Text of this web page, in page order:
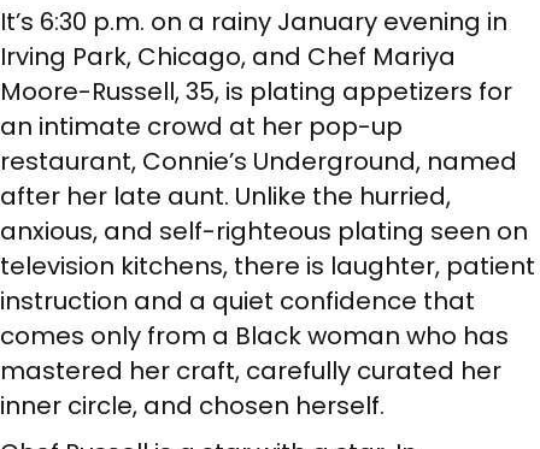
It’s 6:30 p.m. on a rainy January evening in
Irving Park, Chicago, and Chef Mariya
Moore-Russell, 35, is plating appetizers for
an intimate crowd at her pop-up
restaurant, Connie’s Underground, named
after her late aunt. Unlike the hurried,
anxious, and self-righteous plating seen on
television kitchens, there is laughter, patient
instruction and a quiet confidence that
comes only from a Black woman who has
mastered her craft, carefully curated her
inner circle, and chosen herself.